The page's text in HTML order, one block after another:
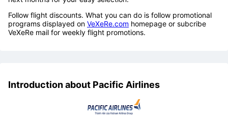
Follow flight discounts. What you can do is follow promotional
programs displayed on VeXeRe.com homepage or subcribe
VeXeRe mail for weekly flight promotions.
Introduction about Pacific Airlines